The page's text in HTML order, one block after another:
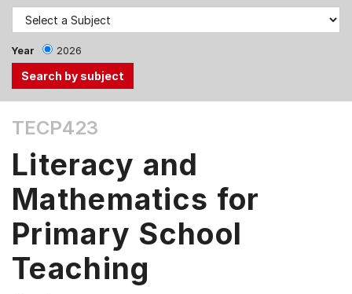
Year 2026
the
Tab
and
Up,
Down
arrow
keys
select
TECP423
Literacy and
Mathematics for
Primary School
Teaching